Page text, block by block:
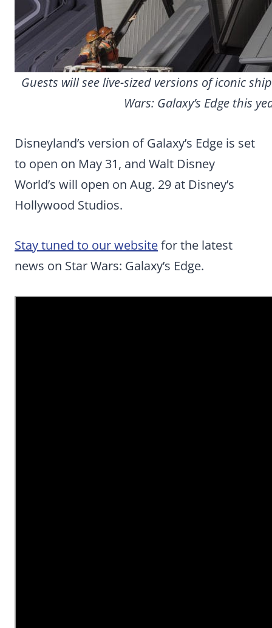
Guests will see live-sized versions of iconic
Wars: Galaxy’s Edge this
Disneyland’s version of Galaxy’s Edge is set
to open on May 31, and Walt Disney
World’s will open on Aug. 29 at Disney’s
Hollywood Studios.
Stay tuned to our websitefor the latest
news on Star Wars: Galaxy’s Edge.